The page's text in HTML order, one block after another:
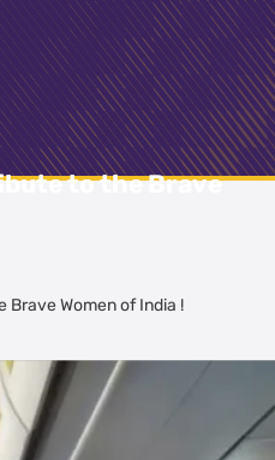
to the Brave
Women of India !